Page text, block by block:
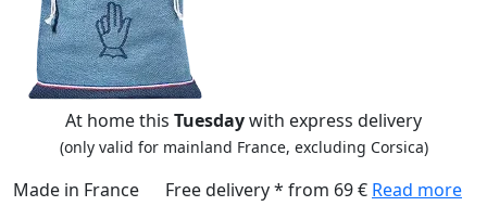
At home this Tuesdaywith express delivery
(only valid for mainland France, excluding Corsica)
Made in France Free delivery * from 69 € Read more